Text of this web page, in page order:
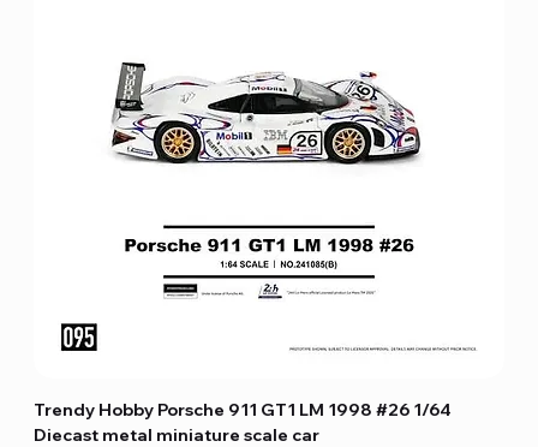
Trendy Hobby Porsche 911 GT1 LM 1998 #26 1/64
Diecast metal miniature scale car